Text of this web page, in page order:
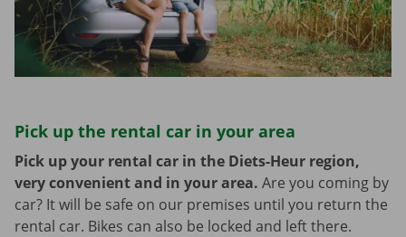
Pick up the rental car in your area
Pick up your rental car in the Diets-Heur region,
very convenient and in your area. Are you coming by
car? It will be safe on our premises until you return the
rental car. Bikes can also be locked and left there.